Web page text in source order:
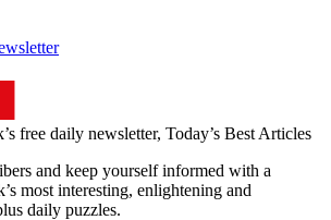
free daily newsletter, Today’s Best Articles
and keep yourself informed with a
most interesting, enlightening and
daily puzzles.